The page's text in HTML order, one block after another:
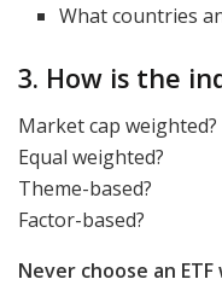
What countries
3. How is the
Market cap weighted?
Equal weighted?
Theme-based?
Factor-based?
Never choose an